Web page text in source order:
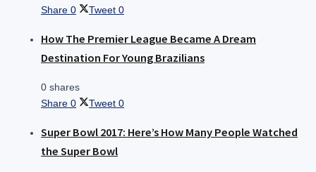
Share 0 Tweet 0
How The Premier League Became A Dream
Destination For Young Brazilians
0 shares
Share 0 Tweet 0
Super Bowl 2017: Here’s How Many People Watched
the Super Bowl